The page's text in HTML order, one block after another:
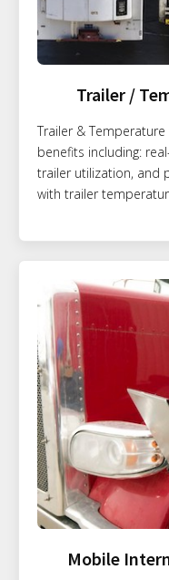
Trailer /
Trailer &
benefits including:
trailer utilization, and
with trailer
Mobile